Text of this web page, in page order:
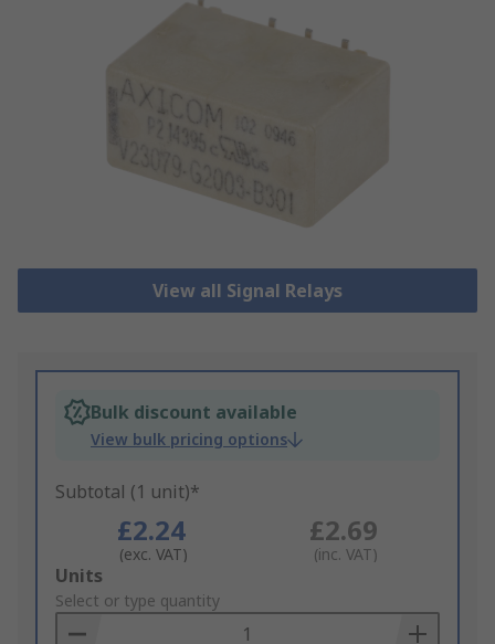
View all Signal Relays
Bulk discount available
View bulk pricing options
Subtotal (1 unit)*
£2.24
(exc. VAT)
£2.69
(inc. VAT)
Add
to
Basket
Units
Select or type quantity